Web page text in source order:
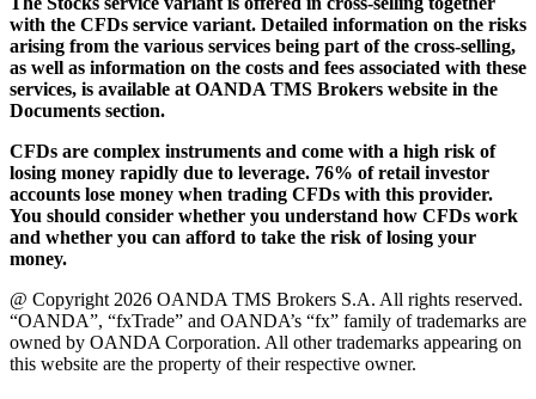
with the CFDs service variant. Detailed information on the risks
arising from the various services being part of the cross-selling,
as well as information on the costs and fees associated with these
services, is available at OANDA TMS Brokers website in the
Documents section.
CFDs are complex instruments and come with a high risk of
losing money rapidly due to leverage. 76% of retail investor
accounts lose money when trading CFDs with this provider.
You should consider whether you understand how CFDs work
and whether you can afford to take the risk of losing your
money.
@ Copyright 2026 OANDA TMS Brokers S.A. All rights reserved.
“OANDA”, “fxTrade” and OANDA’s “fx” family of trademarks are
owned by OANDA Corporation. All other trademarks appearing on
this website are the property of their respective owner.